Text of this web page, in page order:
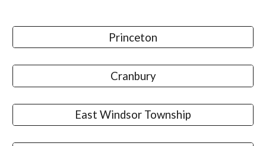
Princeton
Cranbury
East Windsor Township